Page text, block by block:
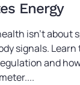
Energy
isn't about
signals.
and